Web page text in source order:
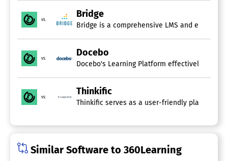
Corporate / Business
Customizable
Learner Portal
Mobile Learning
Open Source
Video Conferencing
eCommerce
Built-in Course Authoring
vs.
Bridge
Bridge is a comprehensive LMS and
vs.
Docebo
Docebo's Learning Platform effectively
vs.
Thinkific
Thinkific serves as a user-friendly platform
Similar Software to 360Learning